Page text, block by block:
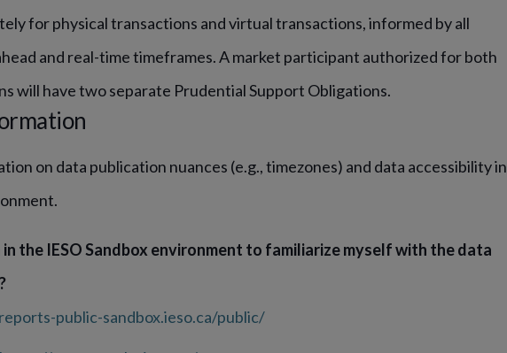
for physical transactions and virtual transactions, informed by all
and real-time timeframes. A market participant authorized for both
will have two separate Prudential Support Obligations.
on data publication nuances (e.g., timezones) and data accessibility in
in the IESO Sandbox environment to familiarize myself with the data
public-sandbox.ieso.ca/public/